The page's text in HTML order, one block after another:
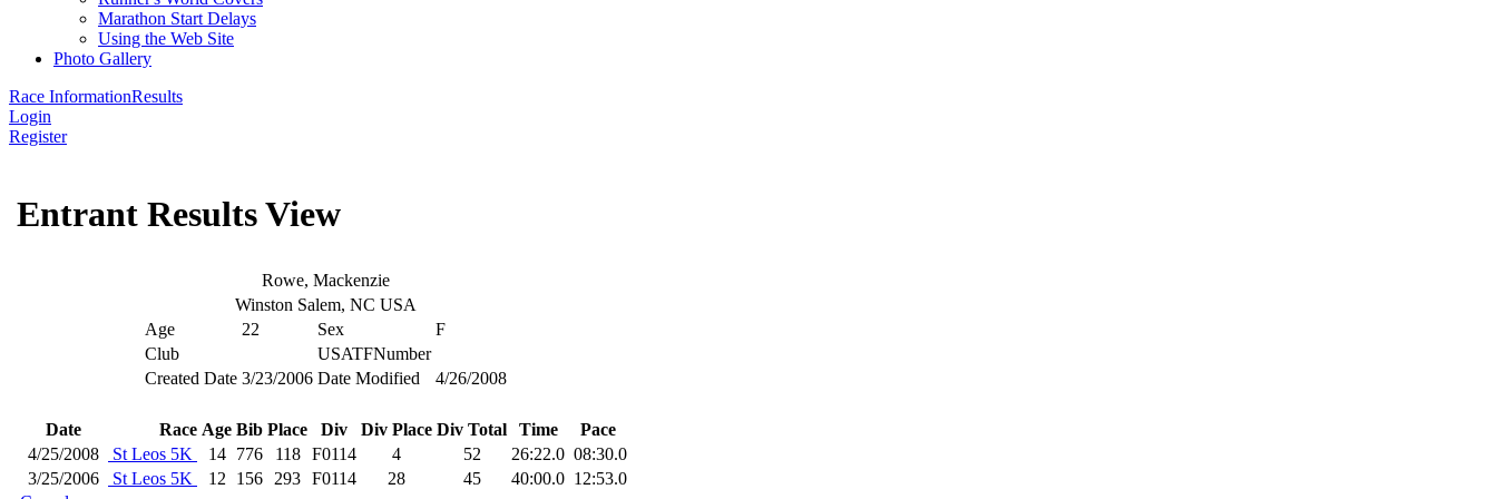
Marathon Start Delays
Using the Web Site
Photo Gallery
Race InformationResults
Login
Register
Entrant Results View
Rowe, Mackenzie
Winston Salem, NC USA
Age
22 Sex
F
Club
USATFNumber
Created Date 3/23/2006 Date Modified 4/26/2008
Date Race Age Bib Place Div Div Place Div Total Time
Pace
4/25/2008
St Leos 5K 14 776 118 F0114 4 52 26:22.0 08:30.0
3/25/2006
St Leos 5K 12 156 293 F0114 28 45 40:00.0 12:53.0